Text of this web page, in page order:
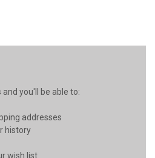
you'll be able to:
addresses
history
wish list